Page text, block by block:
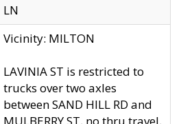
LN
Vicinity: MILTON
LAVINIA ST is restricted to
trucks over two axles
between SAND HILL RD and